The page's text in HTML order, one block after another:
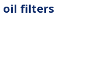
oil filters